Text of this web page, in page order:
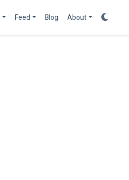
Feed Blog About